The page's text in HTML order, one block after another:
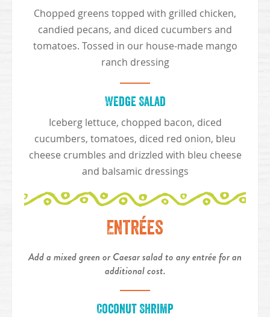
Chopped greens topped with grilled chicken,
candied pecans, and diced cucumbers and
tomatoes. Tossed in our house-made mango
ranch dressing
Wedge Salad
Iceberg lettuce, chopped bacon, diced
cucumbers, tomatoes, diced red onion, bleu
cheese crumbles and drizzled with bleu cheese
and balsamic dressings
Entrées
Add a mixed green or Caesar salad to any entrée for an
additional cost.
Coconut Shrimp